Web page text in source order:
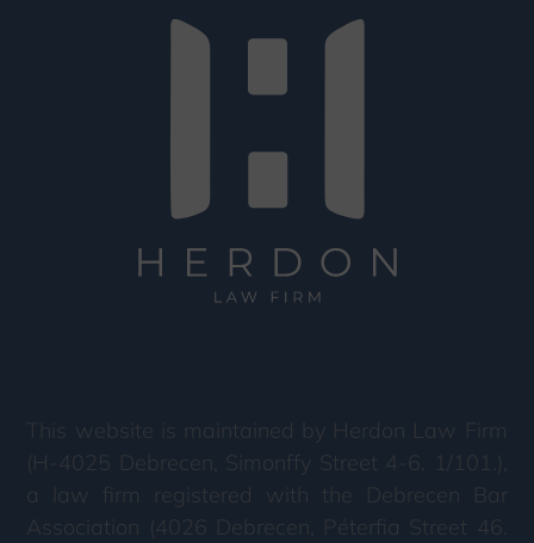
This website is maintained by Herdon Law Firm
(H-4025 Debrecen, Simonffy Street 4-6. 1/101.),
a law firm registered with the Debrecen Bar
Association (4026 Debrecen, Péterfia Street 46.